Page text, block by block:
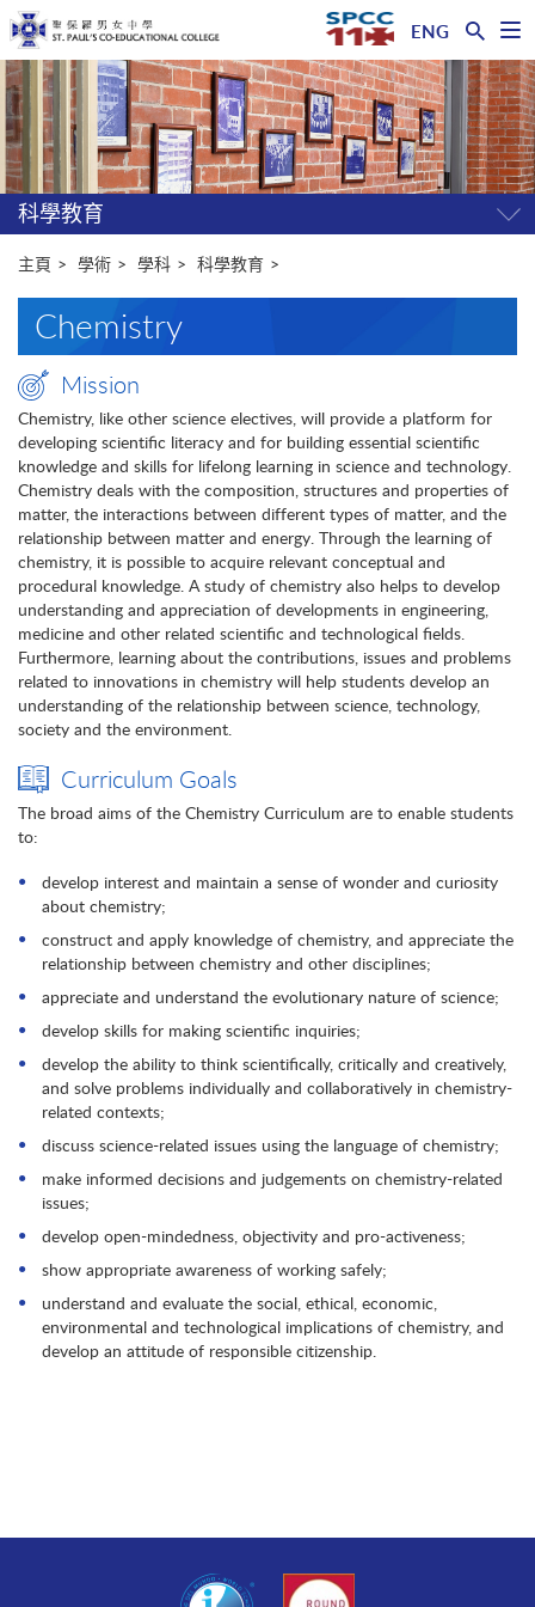
開
選
單
ENG
主
内
容
開
始
科學教育 開
主頁 學術 學科 科學教育
Chemistry
Mission
Chemistry, like other science electives, will provide a platform for
developing scientific literacy and for building essential scientific
knowledge and skills for lifelong learning in science and technology.
Chemistry deals with the composition, structures and properties of
matter, the interactions between different types of matter, and the
relationship between matter and energy. Through the learning of
chemistry, it is possible to acquire relevant conceptual and
procedural knowledge. A study of chemistry also helps to develop
understanding and appreciation of developments in engineering,
medicine and other related scientific and technological fields.
Furthermore, learning about the contributions, issues and problems
related to innovations in chemistry will help students develop an
understanding of the relationship between science, technology,
society and the environment.
Curriculum Goals
The broad aims of the Chemistry Curriculum are to enable students
to:
develop interest and maintain a sense of wonder and curiosity
about chemistry;
construct and apply knowledge of chemistry, and appreciate the
relationship between chemistry and other disciplines;
appreciate and understand the evolutionary nature of science;
develop skills for making scientific inquiries;
develop the ability to think scientifically, critically and creatively,
and solve problems individually and collaboratively in chemistry-
related contexts;
discuss science-related issues using the language of chemistry;
make informed decisions and judgements on chemistry-related
issues;
develop open-mindedness, objectivity and pro-activeness;
show appropriate awareness of working safely;
understand and evaluate the social, ethical, economic,
environmental and technological implications of chemistry, and
develop an attitude of responsible citizenship.